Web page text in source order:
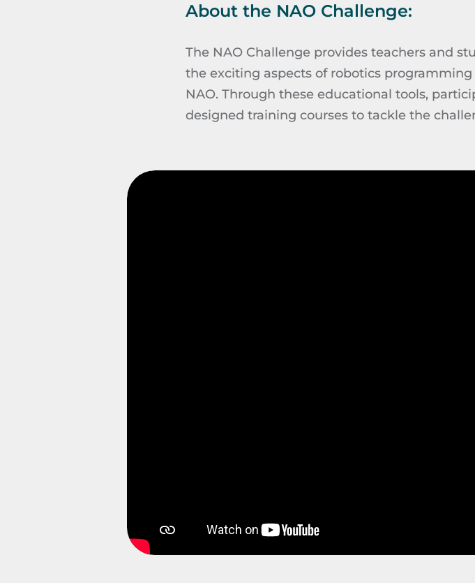
About the NAO Challenge:
The NAO Challenge provides teachers and
the exciting aspects of robotics
NAO. Through these educational tools,
designed training courses to tackle the